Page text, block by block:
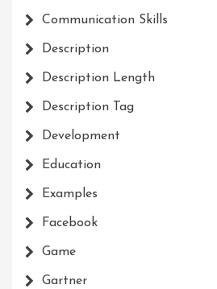
Communication Skills
Description
Description Length
Description Tag
Development
Education
Examples
Facebook
Game
Gartner